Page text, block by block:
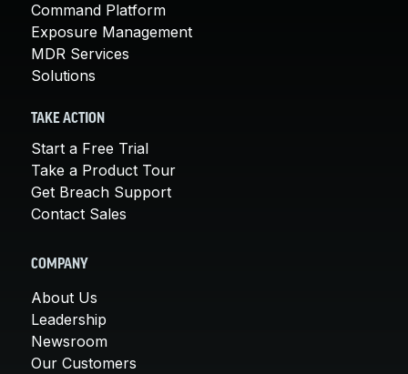
Command Platform
Exposure Management
MDR Services
Solutions
TAKE ACTION
Start a Free Trial
Take a Product Tour
Get Breach Support
Contact Sales
COMPANY
About Us
Leadership
Newsroom
Our Customers